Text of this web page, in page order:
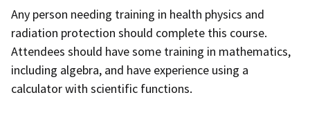
Any person needing training in health physics and
radiation protection should complete this course.
Attendees should have some training in mathematics,
including algebra, and have experience using a
calculator with scientific functions.